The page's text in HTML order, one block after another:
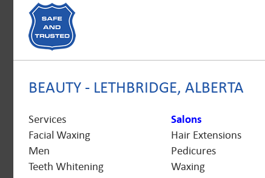
BEAUTY - LETHBRIDGE, ALBERTA
Services Salons
Facial Waxing
Hair Extensions
Men
Pedicures
Teeth Whitening
Waxing